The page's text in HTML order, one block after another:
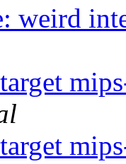
weird